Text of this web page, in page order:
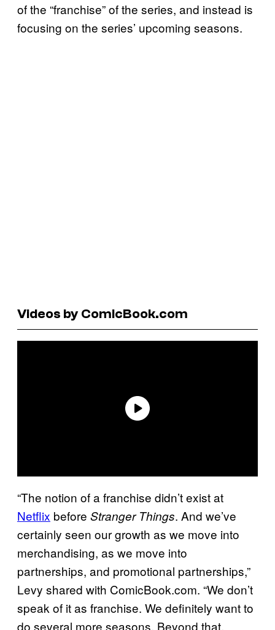
of the “franchise” of the series, and instead is
focusing on the series’ upcoming seasons.
Videos by ComicBook.com
“The notion of a franchise didn’t exist at
Netflix before Stranger Things. And we’ve
certainly seen our growth as we move into
merchandising, as we move into
partnerships, and promotional partnerships,”
Levy shared with ComicBook.com. “We don’t
speak of it as franchise. We definitely want to
do several more seasons. Beyond that,